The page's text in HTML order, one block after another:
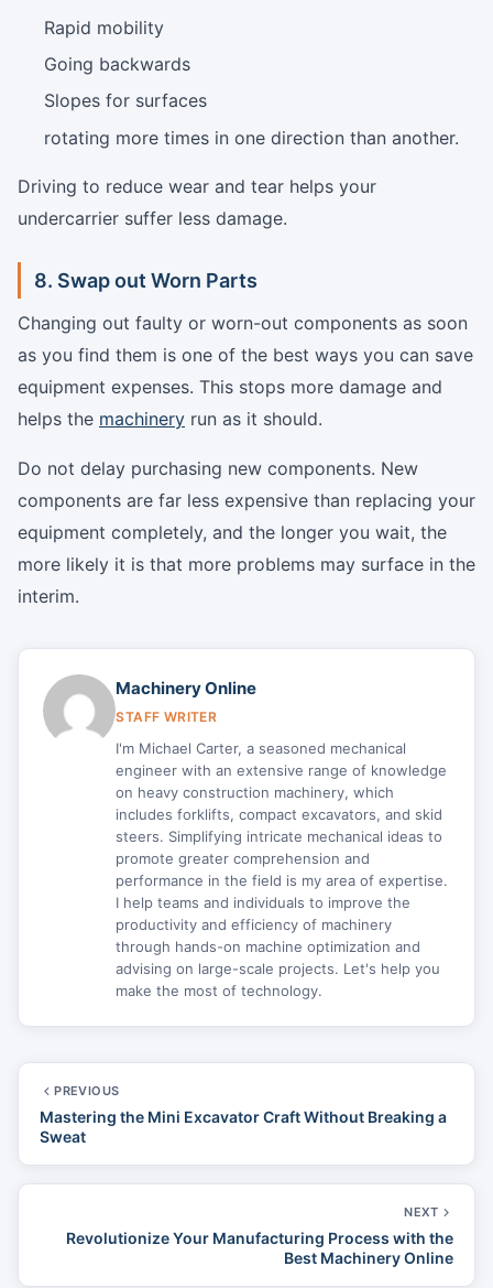
Rapid mobility
Going backwards
Slopes for surfaces
rotating more times in one direction than another.
Driving to reduce wear and tear helps your
undercarrier suffer less damage.
8. Swap out Worn Parts
Changing out faulty or worn-out components as soon
as you find them is one of the best ways you can save
equipment expenses. This stops more damage and
helps the machinery run as it should.
Do not delay purchasing new components. New
components are far less expensive than replacing your
equipment completely, and the longer you wait, the
more likely it is that more problems may surface in the
interim.
Machinery Online
STAFF WRITER
I'm Michael Carter, a seasoned mechanical
engineer with an extensive range of knowledge
on heavy construction machinery, which
includes forklifts, compact excavators, and skid
steers. Simplifying intricate mechanical ideas to
promote greater comprehension and
performance in the field is my area of expertise.
I help teams and individuals to improve the
productivity and efficiency of machinery
through hands-on machine optimization and
advising on large-scale projects. Let's help you
make the most of technology.
PREVIOUS
Mastering the Mini Excavator Craft Without Breaking a
Sweat
NEXT
Revolutionize Your Manufacturing Process with the
Best Machinery Online